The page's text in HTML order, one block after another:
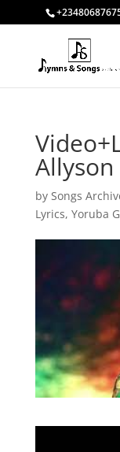
Allyson
by Songs
Lyrics, Yoruba